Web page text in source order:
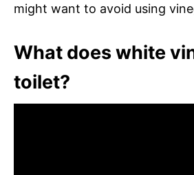
might want to avoid using
What does white
toilet?